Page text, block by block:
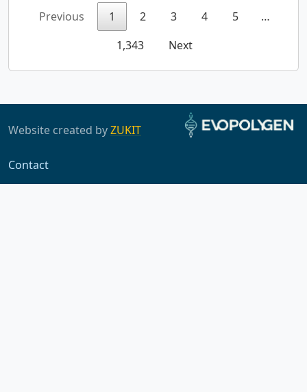
Previous 1 2 3 4 5
…
1,343
Next
Website created byZUKIT
Contact